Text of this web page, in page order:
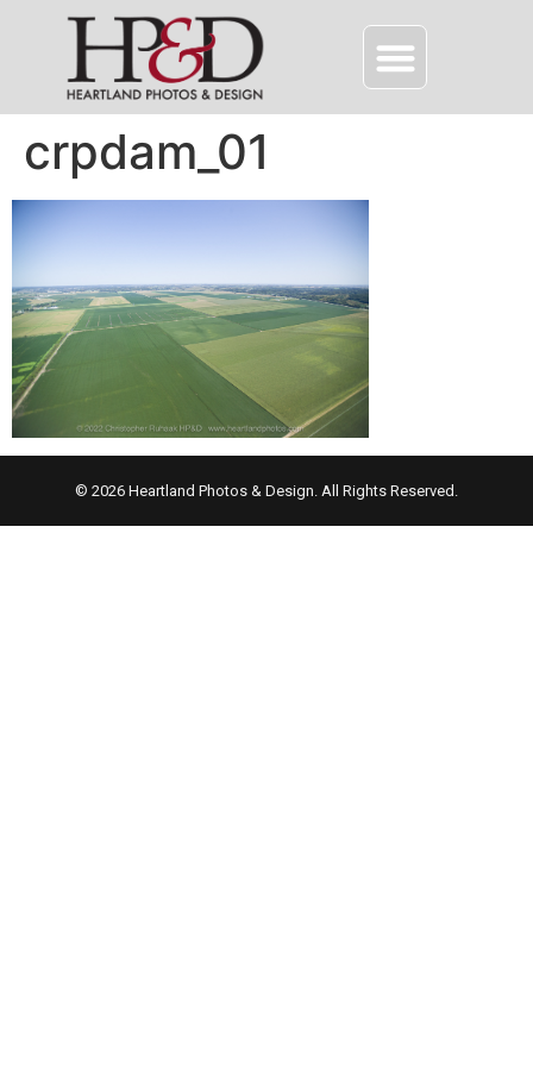
crpdam_01
© 2026 Heartland Photos & Design. All Rights Reserved.